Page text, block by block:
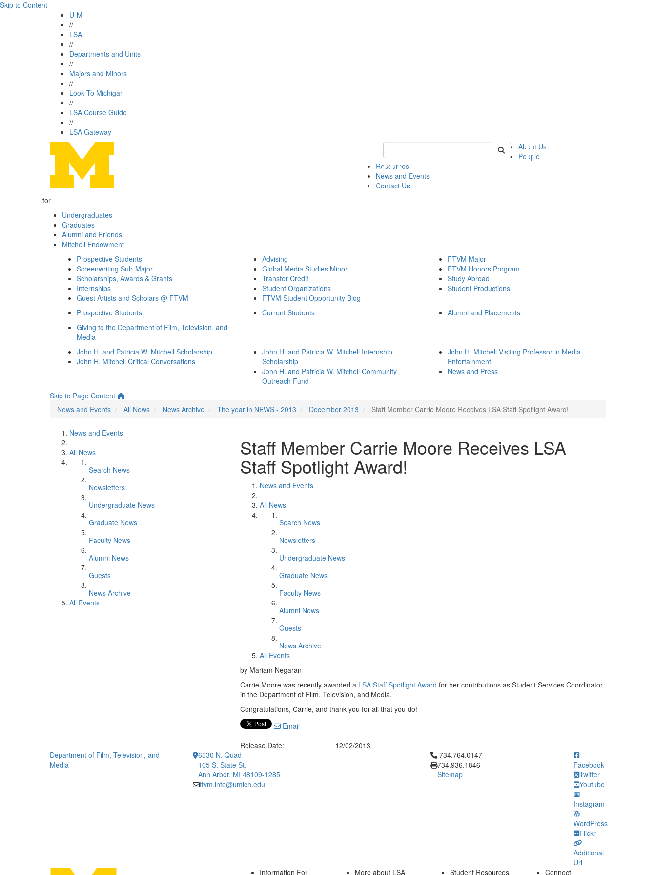
Skip to Content
U-M
//
LSA
//
Departments and Units
//
Majors and Minors
//
Look To Michigan
//
LSA Course Guide
//
LSA Gateway
Keyword Search of ftvm
About Us
People
Resources
News and Events
Contact Us
for
Undergraduates
Graduates
Alumni and Friends
Mitchell Endowment
Prospective Students
Screenwriting Sub-Major
Scholarships, Awards & Grants
Internships
Guest Artists and Scholars @ FTVM
Advising
Global Media Studies Minor
Transfer Credit
Student Organizations
FTVM Student Opportunity Blog
FTVM Major
FTVM Honors Program
Study Abroad
Student Productions
Prospective Students Current Students
Alumni and Placements
Giving to the Department of Film, Television, and
Media
John H. and Patricia W. Mitchell Scholarship
John H. Mitchell Critical Conversations
John H. and Patricia W. Mitchell Internship
Scholarship
John H. and Patricia W. Mitchell Community
Outreach Fund
John H. Mitchell Visiting Professor in Media
Entertainment
News and Press
Skip to Page Content
News and Events
All News News Archive The year in NEWS - 2013 December 2013 Staff Member Carrie Moore Receives LSA Staff Spotlight Award!
News and Events
All News
Search News
Newsletters
Undergraduate News
Graduate News
Faculty News
Alumni News
Guests
News Archive
All Events
Staff Member Carrie Moore Receives LSA
Staff Spotlight Award!
News and Events
All News
Search News
Newsletters
Undergraduate News
Graduate News
Faculty News
Alumni News
Guests
News Archive
All Events
by Mariam Negaran
Carrie Moore was recently awarded a LSA Staff Spotlight Award for her contributions as Student Services Coordinator
in the Department of Film, Television, and Media.
Congratulations, Carrie, and thank you for all that you do!
Email
Release Date:
12/02/2013
Department of Film, Television, and
Media
6330 N. Quad
105 S. State St.
Ann Arbor, MI 48109-1285
ftvm.info@umich.edu
Click to call 734.764.0147
734.764.0147
734.936.1846
Sitemap
Facebook
Twitter
Youtube
Instagram
WordPress
Flickr
Additional
Url
Information For
More about LSA Student Resources Connect